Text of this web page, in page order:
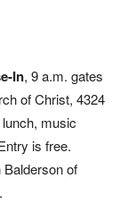
In, 9 a.m. gates
of Christ, 4324
music
is free.
Balderson of